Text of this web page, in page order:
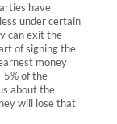
have
under certain
can exit the
of signing the
money
5% of the
about the
will lose that